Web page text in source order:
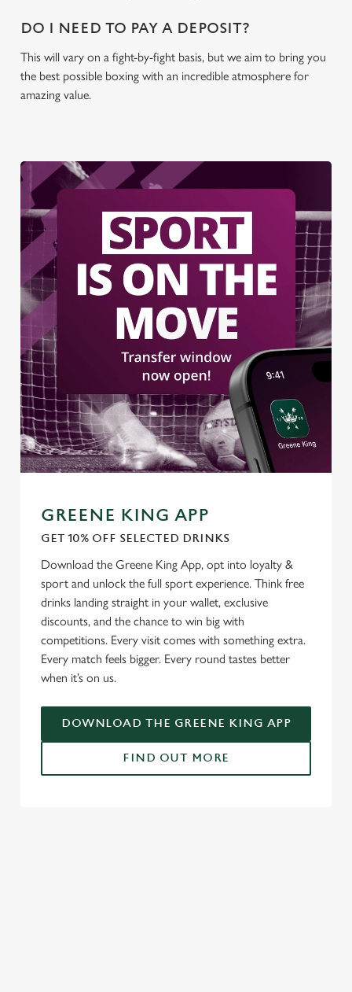
Statistics
Marketing
Settings
Allow all cookies
Use necessary cookies only
DO I NEED TO PAY A DEPOSIT?
This will vary on a fight-by-fight basis, but we aim to bring you
the best possible boxing with an incredible atmosphere for
amazing value.
GREENE KING APP
GET 10% OFF SELECTED DRINKS
Download the Greene King App, opt into loyalty &
sport and unlock the full sport experience. Think free
drinks landing straight in your wallet, exclusive
discounts, and the chance to win big with
competitions. Every visit comes with something extra.
Every match feels bigger. Every round tastes better
when it’s on us.
DOWNLOAD THE GREENE KING APP
FIND OUT MORE